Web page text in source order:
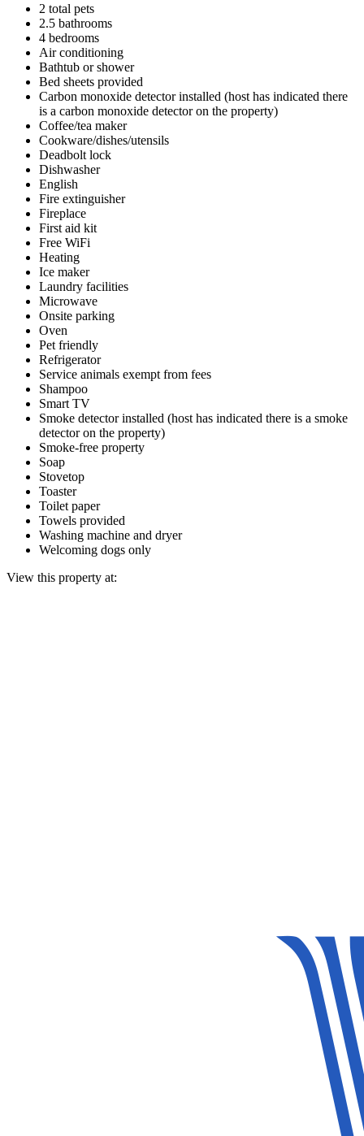
2 total pets
2.5 bathrooms
4 bedrooms
Air conditioning
Bathtub or shower
Bed sheets provided
Carbon monoxide detector installed (host has indicated there
is a carbon monoxide detector on the property)
Coffee/tea maker
Cookware/dishes/utensils
Deadbolt lock
Dishwasher
English
Fire extinguisher
Fireplace
First aid kit
Free WiFi
Heating
Ice maker
Laundry facilities
Microwave
Onsite parking
Oven
Pet friendly
Refrigerator
Service animals exempt from fees
Shampoo
Smart TV
Smoke detector installed (host has indicated there is a smoke
detector on the property)
Smoke-free property
Soap
Stovetop
Toaster
Toilet paper
Towels provided
Washing machine and dryer
Welcoming dogs only
View this property at: